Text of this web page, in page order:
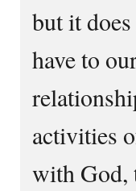
but it
have to
activities
with God,